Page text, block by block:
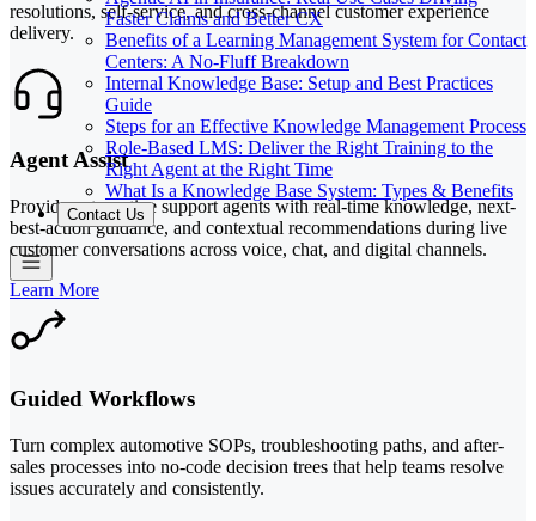
Faster Claims and Better CX
Benefits of a Learning Management System for Contact
Centers: A No-Fluff Breakdown
Internal Knowledge Base: Setup and Best Practices
Guide
Steps for an Effective Knowledge Management Process
Role-Based LMS: Deliver the Right Training to the
Right Agent at the Right Time
What Is a Knowledge Base System: Types & Benefits
Contact Us
resolutions, self-service, and cross-channel customer experience
delivery.
Agent Assist
Provide automotive support agents with real-time knowledge, next-
best-action guidance, and contextual recommendations during live
customer conversations across voice, chat, and digital channels.
Learn More
Guided Workflows
Turn complex automotive SOPs, troubleshooting paths, and after-
sales processes into no-code decision trees that help teams resolve
issues accurately and consistently.